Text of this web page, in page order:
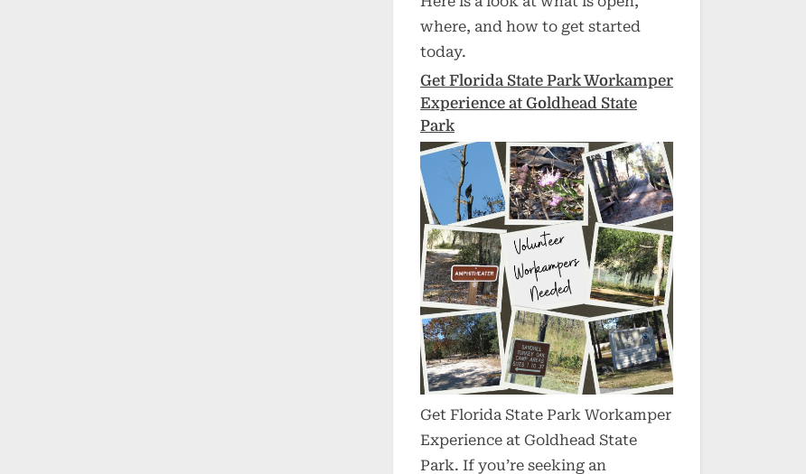
where, and how to get started
today.
Get Florida State Park Workamper
Experience at Goldhead State
Park
Get Florida State Park Workamper
Experience at Goldhead State
Park. If you’re seeking an